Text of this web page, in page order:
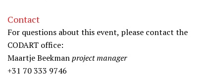
Contact
For questions about this event, please contact the
CODART office:
Maartje Beekmanproject manager
+31 70 333 9746